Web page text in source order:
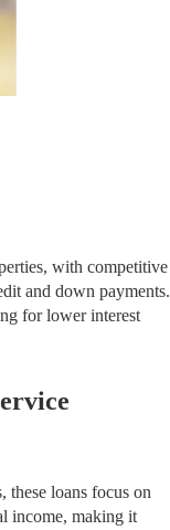
with competitive
and down payments.
for lower interest
these loans focus on
income, making it